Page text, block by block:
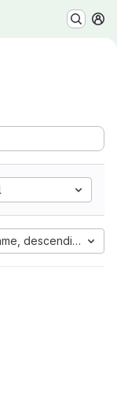
descending